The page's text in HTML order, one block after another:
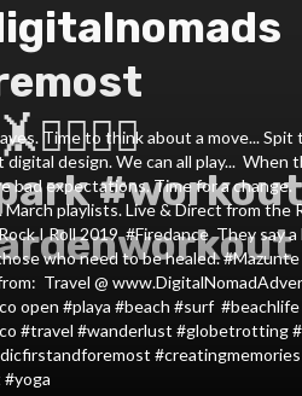
#workout
Time to think about a move...
design. We can all play...⁣ ⁣ When
expectations. Time for a change.
playlists. Live & Direct from the
I Roll 2019⁣ ⁣ #Firedance⁣ ⁣ They say
who need to be healed. #Mazunte⁣
Travel @
open #playa #beach #surf
#travel #wanderlust #globetrotting
#creatingmemories